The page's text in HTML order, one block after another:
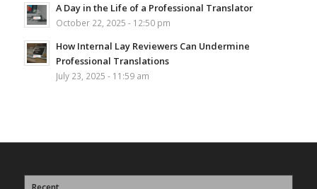
A Day in the Life of a Professional Translator
October 22, 2025 - 12:50 pm
How Internal Lay Reviewers Can Undermine
Professional Translations
July 23, 2025 - 11:59 am